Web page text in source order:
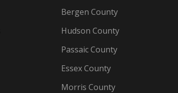
Bergen County
Hudson County
Passaic County
Essex County
Morris County